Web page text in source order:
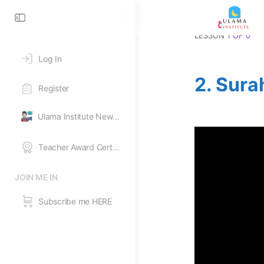
Log In
Register
Ulama Institute News Feed
Teacher Award Certificates
JOIN ME IN
Subscribe me HERE
LESSON 1 OF 0
2.